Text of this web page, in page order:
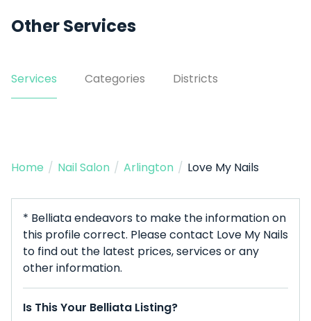
Other Services
Services Categories Districts
Home / Nail Salon / Arlington / Love My Nails
* Belliata endeavors to make the information on
this profile correct. Please contact Love My Nails
to find out the latest prices, services or any
other information.
Is This Your Belliata Listing?